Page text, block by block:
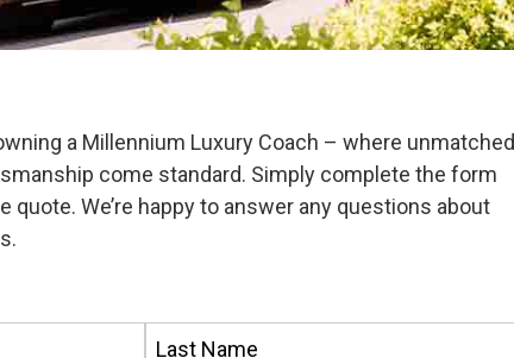
a Millennium Luxury Coach – where unmatched
come standard. Simply complete the form
quote. We’re happy to answer any questions about